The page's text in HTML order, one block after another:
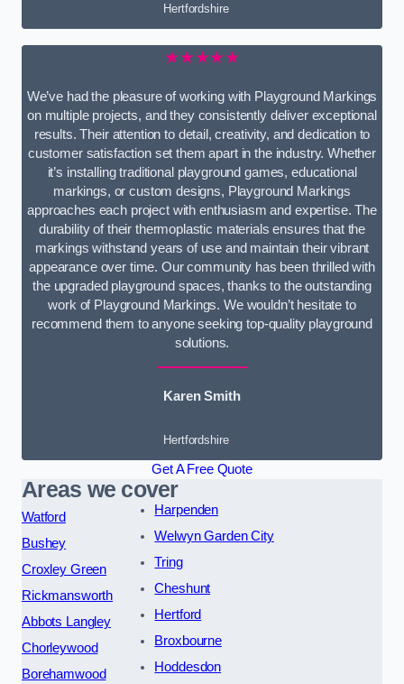
Hertfordshire
★★★★★
We’ve had the pleasure of working with Playground Markings
on multiple projects, and they consistently deliver exceptional
results. Their attention to detail, creativity, and dedication to
customer satisfaction set them apart in the industry. Whether
it’s installing traditional playground games, educational
markings, or custom designs, Playground Markings
approaches each project with enthusiasm and expertise. The
durability of their thermoplastic materials ensures that the
markings withstand years of use and maintain their vibrant
appearance over time. Our community has been thrilled with
the upgraded playground spaces, thanks to the outstanding
work of Playground Markings. We wouldn’t hesitate to
recommend them to anyone seeking top-quality playground
solutions.
Karen Smith
Hertfordshire
Get A Free Quote
Areas we cover
Watford
Bushey
Croxley Green
Rickmansworth
Abbots Langley
Chorleywood
Borehamwood
Harpenden
Welwyn Garden City
Tring
Cheshunt
Hertford
Broxbourne
Hoddesdon